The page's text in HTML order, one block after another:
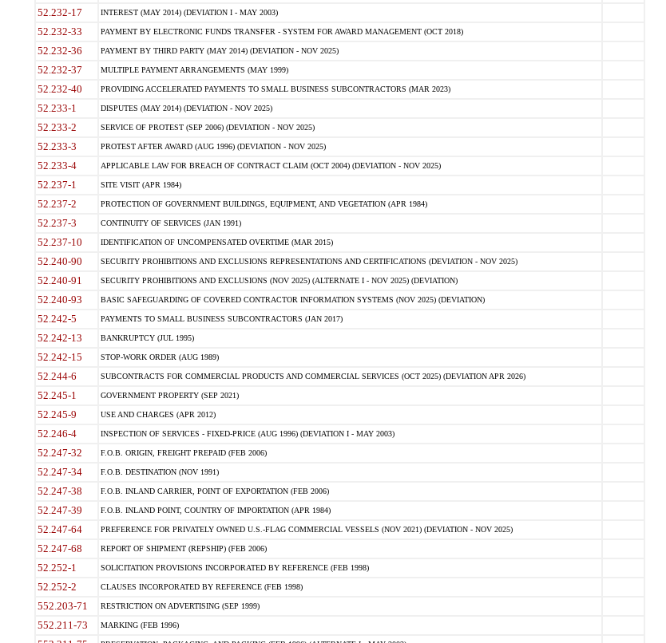
52.232-17 INTEREST (MAY 2014) (DEVIATION I - MAY 2003)
52.232-33 PAYMENT BY ELECTRONIC FUNDS TRANSFER - SYSTEM FOR AWARD MANAGEMENT (OCT 2018)
52.232-36 PAYMENT BY THIRD PARTY (MAY 2014) (DEVIATION - NOV 2025)
52.232-37 MULTIPLE PAYMENT ARRANGEMENTS (MAY 1999)
52.232-40 PROVIDING ACCELERATED PAYMENTS TO SMALL BUSINESS SUBCONTRACTORS (MAR 2023)
52.233-1 DISPUTES (MAY 2014) (DEVIATION - NOV 2025)
52.233-2 SERVICE OF PROTEST (SEP 2006) (DEVIATION - NOV 2025)
52.233-3 PROTEST AFTER AWARD (AUG 1996) (DEVIATION - NOV 2025)
52.233-4 APPLICABLE LAW FOR BREACH OF CONTRACT CLAIM (OCT 2004) (DEVIATION - NOV 2025)
52.237-1 SITE VISIT (APR 1984)
52.237-2 PROTECTION OF GOVERNMENT BUILDINGS, EQUIPMENT, AND VEGETATION (APR 1984)
52.237-3 CONTINUITY OF SERVICES (JAN 1991)
52.237-10 IDENTIFICATION OF UNCOMPENSATED OVERTIME (MAR 2015)
52.240-90 SECURITY PROHIBITIONS AND EXCLUSIONS REPRESENTATIONS AND CERTIFICATIONS (DEVIATION - NOV 2025)
52.240-91 SECURITY PROHIBITIONS AND EXCLUSIONS (NOV 2025) (ALTERNATE I - NOV 2025) (DEVIATION)
52.240-93 BASIC SAFEGUARDING OF COVERED CONTRACTOR INFORMATION SYSTEMS (NOV 2025) (DEVIATION)
52.242-5 PAYMENTS TO SMALL BUSINESS SUBCONTRACTORS (JAN 2017)
52.242-13 BANKRUPTCY (JUL 1995)
52.242-15 STOP-WORK ORDER (AUG 1989)
52.244-6 SUBCONTRACTS FOR COMMERCIAL PRODUCTS AND COMMERCIAL SERVICES (OCT 2025) (DEVIATION APR 2026)
52.245-1 GOVERNMENT PROPERTY (SEP 2021)
52.245-9 USE AND CHARGES (APR 2012)
52.246-4 INSPECTION OF SERVICES - FIXED-PRICE (AUG 1996) (DEVIATION I - MAY 2003)
52.247-32 F.O.B. ORIGIN, FREIGHT PREPAID (FEB 2006)
52.247-34 F.O.B. DESTINATION (NOV 1991)
52.247-38 F.O.B. INLAND CARRIER, POINT OF EXPORTATION (FEB 2006)
52.247-39 F.O.B. INLAND POINT, COUNTRY OF IMPORTATION (APR 1984)
52.247-64 PREFERENCE FOR PRIVATELY OWNED U.S.-FLAG COMMERCIAL VESSELS (NOV 2021) (DEVIATION - NOV 2025)
52.247-68 REPORT OF SHIPMENT (REPSHIP) (FEB 2006)
52.252-1 SOLICITATION PROVISIONS INCORPORATED BY REFERENCE (FEB 1998)
52.252-2 CLAUSES INCORPORATED BY REFERENCE (FEB 1998)
552.203-71 RESTRICTION ON ADVERTISING (SEP 1999)
552.211-73 MARKING (FEB 1996)